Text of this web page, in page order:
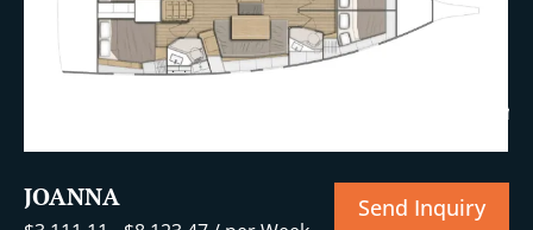
+18 More
JOANNA Send Inquiry